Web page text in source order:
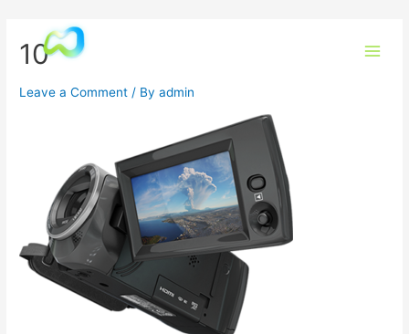
10
Leave a Comment / Byadmin